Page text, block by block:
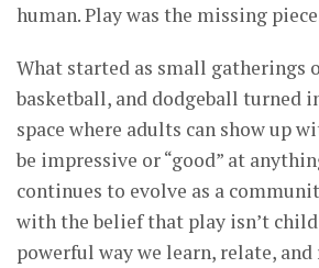
human. Play was the missing
What started as small gatherings
basketball, and dodgeball turned
space where adults can show up
be impressive or “good” at
continues to evolve as a
with the belief that play isn’t
powerful way we learn, relate,